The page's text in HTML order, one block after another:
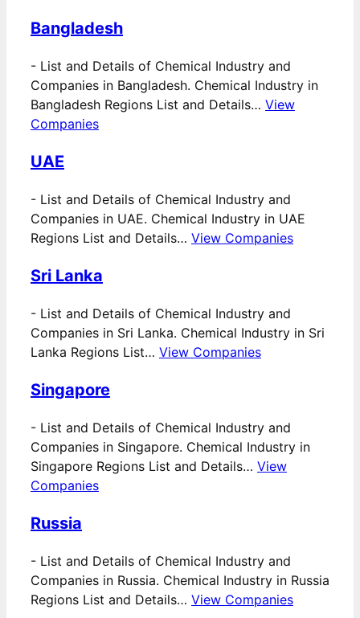
Bangladesh
- List and Details of Chemical Industry and
Companies in Bangladesh. Chemical Industry in
Bangladesh Regions List and Details… View
Companies
UAE
- List and Details of Chemical Industry and
Companies in UAE. Chemical Industry in UAE
Regions List and Details… View Companies
Sri Lanka
- List and Details of Chemical Industry and
Companies in Sri Lanka. Chemical Industry in Sri
Lanka Regions List… View Companies
Singapore
- List and Details of Chemical Industry and
Companies in Singapore. Chemical Industry in
Singapore Regions List and Details… View
Companies
Russia
- List and Details of Chemical Industry and
Companies in Russia. Chemical Industry in Russia
Regions List and Details… View Companies